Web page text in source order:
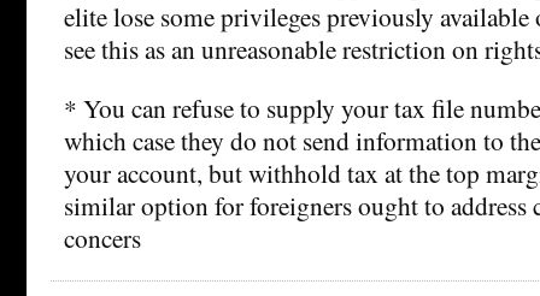
elite lose some privileges previously
see this as an unreasonable restriction on
* You can refuse to supply your tax file
which case they do not send information to
your account, but withhold tax at the top
similar option for foreigners ought to
concers